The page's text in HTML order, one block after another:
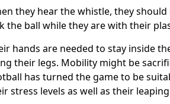
they hear the whistle, they
the ball while they are with their
hands are needed to stay inside
their legs. Mobility might be
has turned the game to be
stress levels as well as their